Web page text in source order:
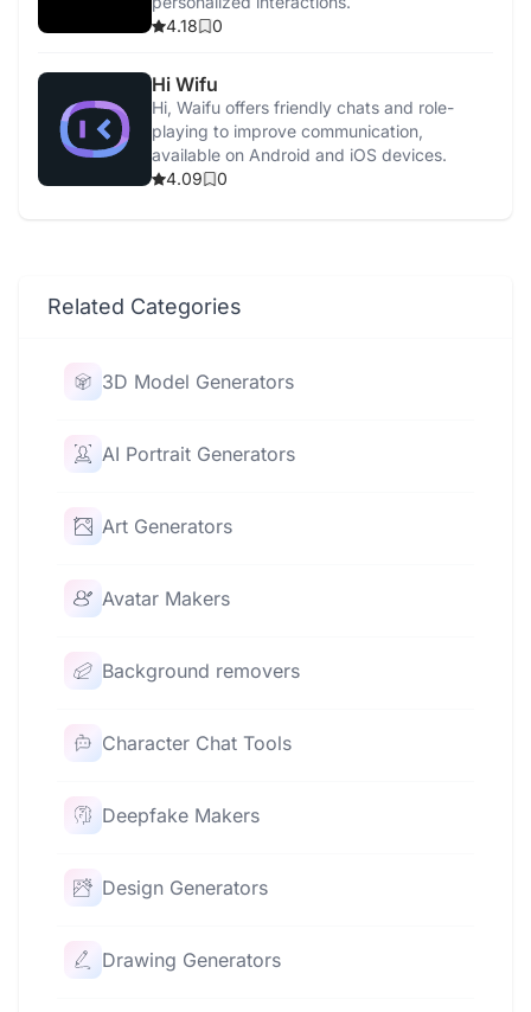
4.18
0
Hi Wifu
Hi, Waifu offers friendly chats and role-
playing to improve communication,
available on Android and iOS devices.
4.09
0
Related Categories
3D Model Generators
AI Portrait Generators
Art Generators
Avatar Makers
Background removers
Character Chat Tools
Deepfake Makers
Design Generators
Drawing Generators